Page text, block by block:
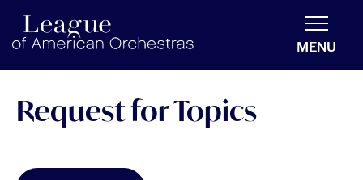
americanorchestras.org homepage
MENU
Request for Topics